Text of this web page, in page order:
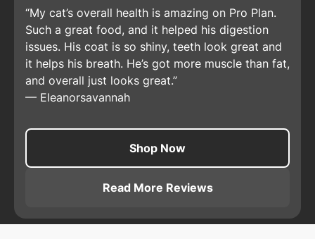
My cat’s overall health is amazing on Pro Plan.
Such a great food, and it helped his digestion
issues. His coat is so shiny, teeth look great and
it helps his breath. He’s got more muscle than fat,
and overall just looks great.
— Eleanorsavannah
Shop Now
Read More Reviews
About Pro Plan Adult